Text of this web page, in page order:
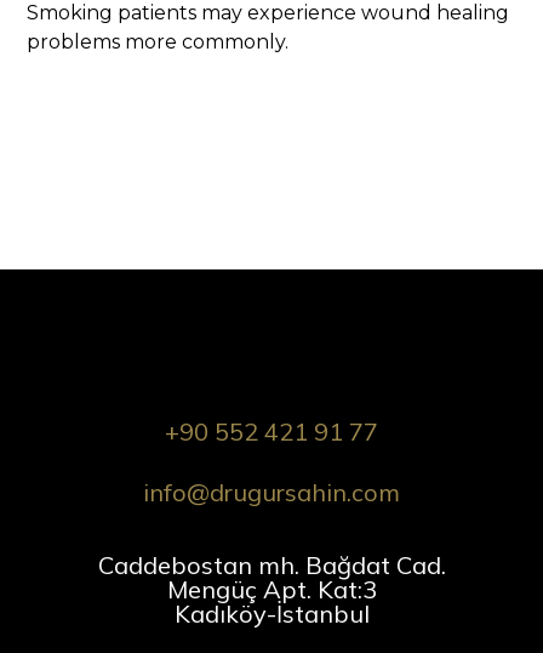
Smoking patients may experience wound healing
problems more commonly.
+90 552 421 91 77
info@drugursahin.com
Caddebostan mh. Bağdat Cad.
Mengüç Apt. Kat:3
Kadıköy-İstanbul